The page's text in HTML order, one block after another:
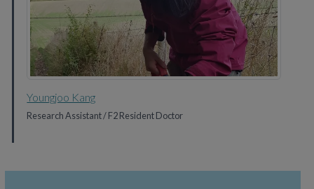
Youngjoo Kang
Research Assistant / F2 Resident Doctor